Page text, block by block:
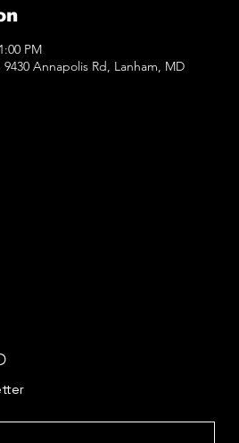
PM
Annapolis Rd, Lanham, MD